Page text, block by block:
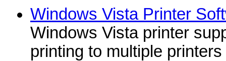
Windows Vista Printer
Windows Vista printer
printing to multiple